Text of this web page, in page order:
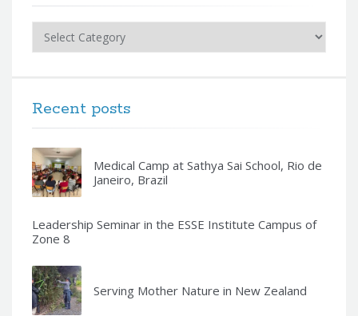
Categories
Recent posts
Medical Camp at Sathya Sai School, Rio de
Janeiro, Brazil
Leadership Seminar in the ESSE Institute Campus of
Zone 8
Serving Mother Nature in New Zealand